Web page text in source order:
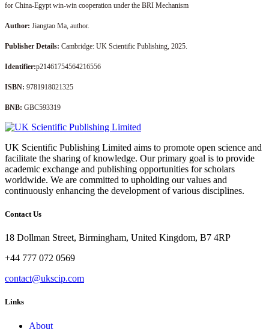
for China-Egypt win-win cooperation under the BRI Mechanism
Author: Jiangtao Ma, author.
Publisher Details: Cambridge: UK Scientific Publishing, 2025.
Identifier:p21461754564216556
ISBN: 9781918021325
BNB: GBC593319
UK Scientific Publishing Limited aims to promote open science and
facilitate the sharing of knowledge. Our primary goal is to provide
academic exchange and publishing opportunities for scholars
worldwide. We are committed to upholding our values and
continuously enhancing the development of various disciplines.
Contact Us
18 Dollman Street, Birmingham, United Kingdom, B7 4RP
+44 777 072 0569
contact@ukscip.com
Links
About